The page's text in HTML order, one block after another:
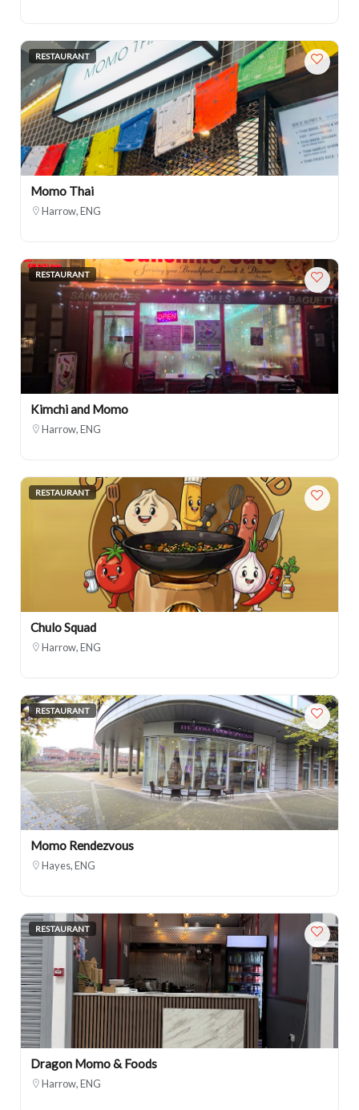
RESTAURANT
Momo Thai
Harrow, ENG
RESTAURANT
Kimchi and Momo
Harrow, ENG
RESTAURANT
Chulo Squad
Harrow, ENG
RESTAURANT
Momo Rendezvous
Hayes, ENG
RESTAURANT
Dragon Momo & Foods
Harrow, ENG